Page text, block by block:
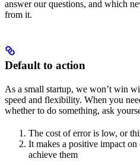
answer our questions, and which
from it.
Default to action
As a small startup, we won’t win
speed and flexibility. When you
whether to do something, ask
The cost of error is low, or
It makes a positive impact
achieve them